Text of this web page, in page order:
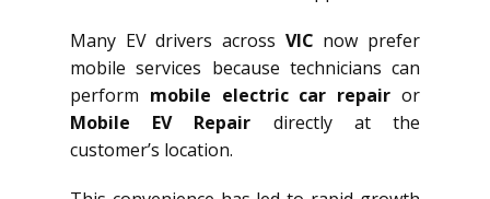
Many EV drivers across VIC now prefer
mobile services because technicians can
perform mobile electric car repair or
Mobile EV Repair directly at the
customer’s location.